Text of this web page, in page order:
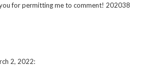
for permitting me to comment! 202038
2, 2022: